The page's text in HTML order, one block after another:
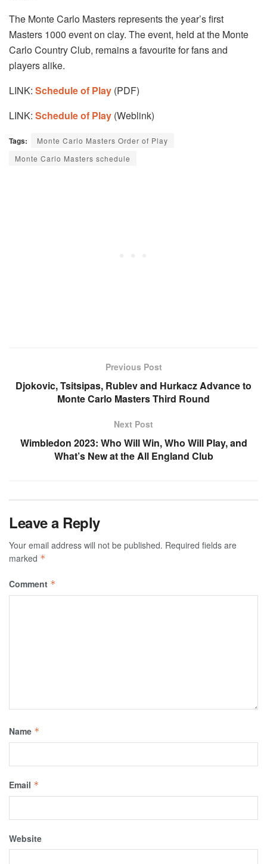
The Monte Carlo Masters represents the year’s first
Masters 1000 event on clay. The event, held at the Monte
Carlo Country Club, remains a favourite for fans and
players alike.
LINK: Schedule of Play (PDF)
LINK: Schedule of Play (Weblink)
Tags:
Monte Carlo Masters Order of Play
Monte Carlo Masters schedule
Previous Post
Djokovic, Tsitsipas, Rublev and Hurkacz Advance to
Monte Carlo Masters Third Round
Next Post
Wimbledon 2023: Who Will Win, Who Will Play, and
What’s New at the All England Club
Leave a Reply
Your email address will not be published. Required fields are
marked *
Comment *
Name *
Email *
Website